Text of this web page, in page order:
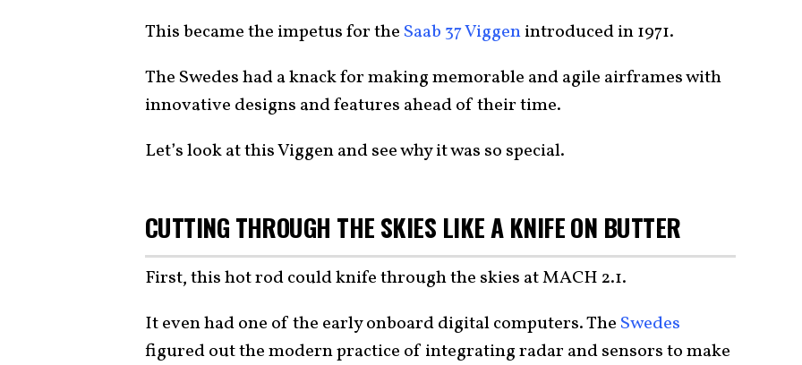
This became the impetus for the Saab 37 Viggenintroduced in 1971.
The Swedes had a knack for making memorable and agile airframes with
innovative designs and features ahead of their time.
Let’s look at this Viggen and see why it was so special.
CUTTING THROUGH THE SKIES LIKE A KNIFE ON BUTTER
First, this hot rod could knife through the skies at MACH 2.1.
It even had one of the early onboard digital computers. The Swedes
figured out the modern practice of integrating radar and sensors to make